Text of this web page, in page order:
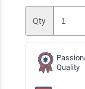
Qty
Quality